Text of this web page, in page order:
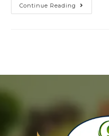
Continue Reading